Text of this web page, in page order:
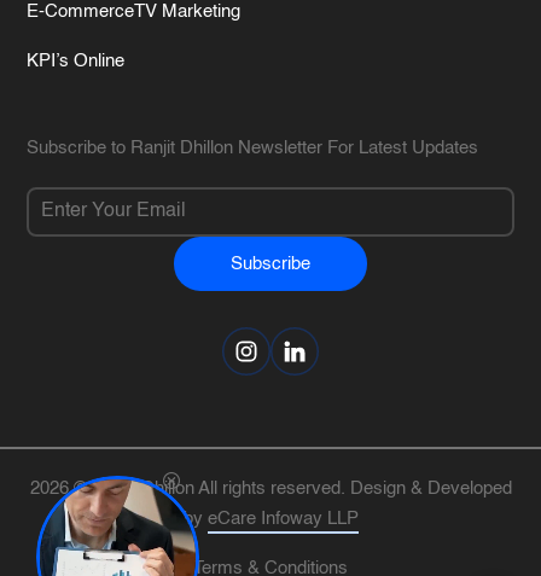
E-Commerce
KPI’s Online
TV Marketing
Subscribe to Ranjit Dhillon Newsletter For Latest Updates
Subscribe
2026 © Ranjit Dhillon All rights reserved. Design & Developed
by eCare Infoway LLP
Terms & Conditions